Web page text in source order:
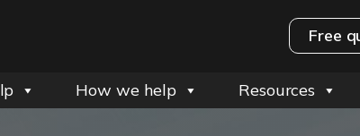
Free
How we help Resources